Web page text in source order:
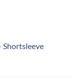
Shortsleeve